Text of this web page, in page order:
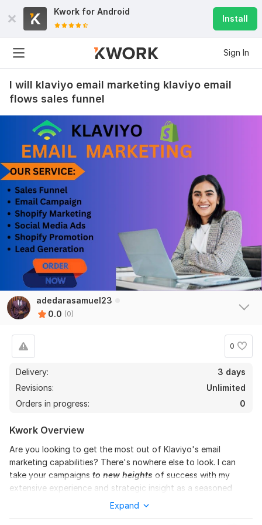
Kwork for Android
Install
Sign In
I will klaviyo email marketing klaviyo email
flows sales funnel
adedarasamuel23
0.0 (0)
0
Delivery:
3 days
Revisions:
Unlimited
Orders in progress:
0
Kwork Overview
Are you looking to get the most out of Klaviyo's email
marketing capabilities? There's nowhere else to look. I can
take your campaigns to new heights of success with my
extensive experience and strategic insight as a seasoned
Klaviyo Email Marketing Specialist.
Expand